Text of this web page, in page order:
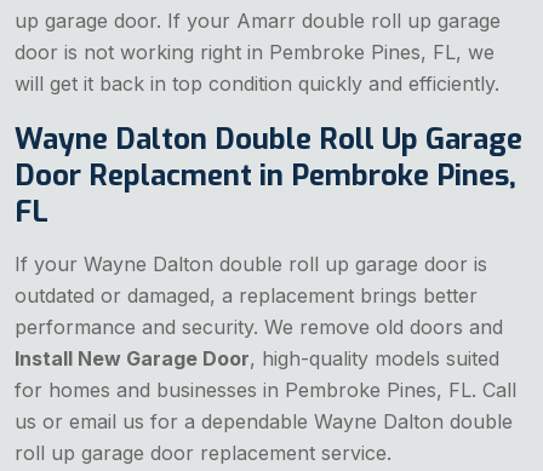
up garage door. If your Amarr double roll up garage
door is not working right in Pembroke Pines, FL, we
will get it back in top condition quickly and efficiently.
Wayne Dalton Double Roll Up Garage
Door Replacment in Pembroke Pines,
FL
If your Wayne Dalton double roll up garage door is
outdated or damaged, a replacement brings better
performance and security. We remove old doors and
Install New Garage Door, high-quality models suited
for homes and businesses in Pembroke Pines, FL. Call
us or email us for a dependable Wayne Dalton double
roll up garage door replacement service.